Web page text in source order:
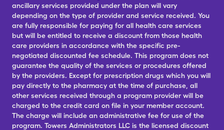
ancillary services provided under the plan will vary
depending on the type of provider and service received. You
are fully responsible for paying for all health care services
but will be entitled to receive a discount from those health
care providers in accordance with the specific pre-
negotiated discounted fee schedule. This program does not
guarantee the quality of the services or procedures offered
by the providers. Except for prescription drugs which you will
pay directly to the pharmacy at the time of purchase, all
other services received through a program provider will be
charged to the credit card on file in your member account.
The charge will include an administrative fee for use of the
program. Towers Administrators LLC is the licensed discount